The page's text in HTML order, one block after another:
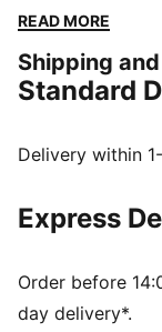
lightweight,
DETAILS
Designed for:
Closure: Laces
Debossed
overlays
READ MORE
Shipping
Standard
Delivery within
Express
Order before
day delivery*.